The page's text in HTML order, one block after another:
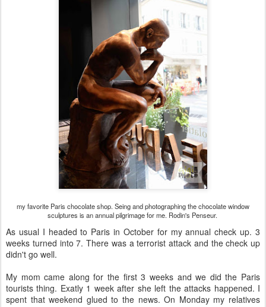
my favorite Paris chocolate shop. Seing and photographing the chocolate window
sculptures is an annual pilgrimage for me. Rodin's Penseur.
As usual I headed to Paris in October for my annual check up. 3
weeks turned into 7. There was a terrorist attack and the check up
didn't go well.
My mom came along for the first 3 weeks and we did the Paris
tourists thing. Exatly 1 week after she left the attacks happened. I
spent that weekend glued to the news. On Monday my relatives